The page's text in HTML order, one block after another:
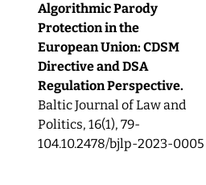
Algorithmic Parody
Protection in the
European Union: CDSM
Directive and DSA
Regulation Perspective.
Baltic Journal of Law and
Politics, 16(1), 79-
104.10.2478/bjlp-2023-0005